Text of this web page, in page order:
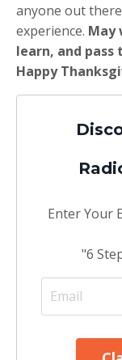
anyone out
experience. May
learn, and
Happy
Enter Your
"6